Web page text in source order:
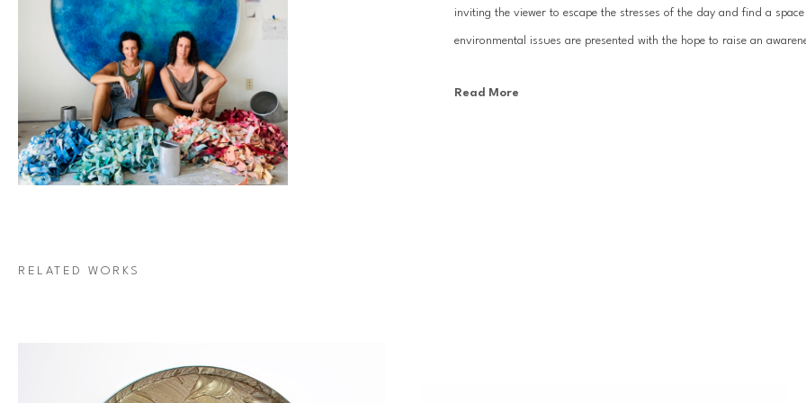
inviting the viewer to escape the stresses of the day and find a
environmental issues are presented with the hope to raise an
Since establishing their artistic collaboration in 2007, KX2’s work
Read More
RELATED WORKS